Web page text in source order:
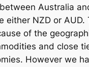
Australia
either NZD or AUD.
of the
and close
However we